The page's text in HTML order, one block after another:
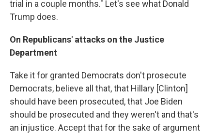
trial in a couple months." Let's see what Donald
Trump does.
On Republicans' attacks on the Justice
Department
Take it for granted Democrats don't prosecute
Democrats, believe all that, that Hillary [Clinton]
should have been prosecuted, that Joe Biden
should be prosecuted and they weren't and that's
an injustice. Accept that for the sake of argument